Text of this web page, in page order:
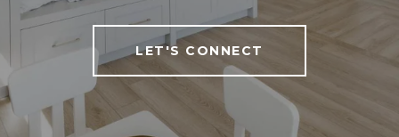
LET'S CONNECT